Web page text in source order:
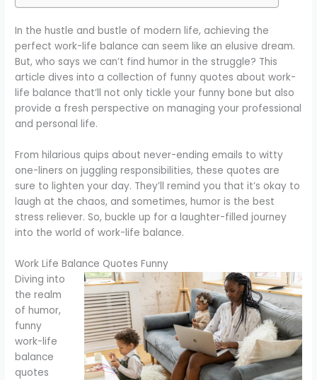
In the hustle and bustle of modern life, achieving the
perfect work-life balance can seem like an elusive dream.
But, who says we can’t find humor in the struggle? This
article dives into a collection of funny quotes about work-
life balance that’ll not only tickle your funny bone but also
provide a fresh perspective on managing your professional
and personal life.
From hilarious quips about never-ending emails to witty
one-liners on juggling responsibilities, these quotes are
sure to lighten your day. They’ll remind you that it’s okay to
laugh at the chaos, and sometimes, humor is the best
stress reliever. So, buckle up for a laughter-filled journey
into the world of work-life balance.
Work Life Balance Quotes Funny
Diving into
the realm
of humor,
funny
work-life
balance
quotes